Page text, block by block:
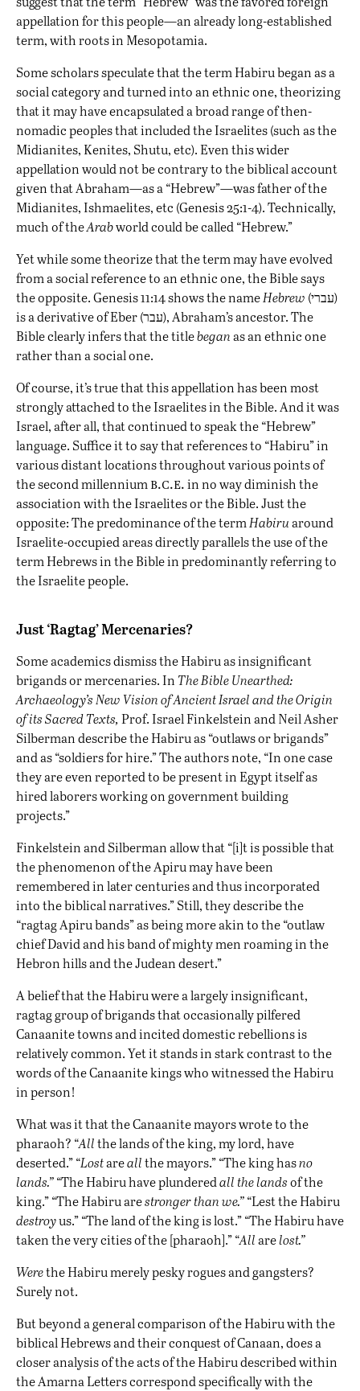
appellation for this people—an already long-established
term, with roots in Mesopotamia.
Some scholars speculate that the term Habiru began as a
social category and turned into an ethnic one, theorizing
that it may have encapsulated a broad range of then-
nomadic peoples that included the Israelites (such as the
Midianites, Kenites, Shutu, etc). Even this wider
appellation would not be contrary to the biblical account
given that Abraham—as a “Hebrew”—was father of the
Midianites, Ishmaelites, etc (Genesis 25:1-4). Technically,
much of theArabworld could be called “Hebrew.”
Yet while some theorize that the term may have evolved
from a social reference to an ethnic one, the Bible says
the opposite. Genesis 11:14 shows the nameHebrew (עברי)
is a derivative of Eber (עבר), Abraham’s ancestor. The
Bible clearly infers that the titlebeganas an ethnic one
rather than a social one.
Of course, it’s true that this appellation has been most
strongly attached to the Israelites in the Bible. And it was
Israel, after all, that continued to speak the “Hebrew”
language. Suffice it to say that references to “Habiru” in
various distant locations throughout various points of
the second millennium b.c.e.in no way diminish the
association with the Israelites or the Bible. Just the
opposite: The predominance of the term Habiruaround
Israelite-occupied areas directly parallels the use of the
term Hebrews in the Bible in predominantly referring to
the Israelite people.
Just ‘Ragtag’ Mercenaries?
Some academics dismiss the Habiru as insignificant
brigands or mercenaries. In The Bible Unearthed:
Archaeology’s New Vision of Ancient Israel and the Origin
of its Sacred Texts, Prof. Israel Finkelstein and Neil Asher
Silberman describe the Habiru as “outlaws or brigands”
and as “soldiers for hire.” The authors note, “In one case
they are even reported to be present in Egypt itself as
hired laborers working on government building
projects.”
Finkelstein and Silberman allow that “[i]t is possible that
the phenomenon of the Apiru may have been
remembered in later centuries and thus incorporated
into the biblical narratives.” Still, they describe the
“ragtag Apiru bands” as being more akin to the “outlaw
chief David and his band of mighty men roaming in the
Hebron hills and the Judean desert.”
A belief that the Habiru were a largely insignificant,
ragtag group of brigands that occasionally pilfered
Canaanite towns and incited domestic rebellions is
relatively common. Yet it stands in stark contrast to the
words of the Canaanite kings who witnessed the Habiru
in person!
What was it that the Canaanite mayors wrote to the
pharaoh? “Allthe lands of the king, my lord, have
deserted.” “Lostareallthe mayors.” “The king hasno
lands.”“The Habiru have plunderedall the landsof the
king.” “The Habiru arestronger than we.”“Lest the Habiru
destroyus.” “The land of the king is lost.” “The Habiru have
taken the very cities of the [pharaoh].” “Allarelost.”
Werethe Habiru merely pesky rogues and gangsters?
Surely not.
But beyond a general comparison of the Habiru with the
biblical Hebrews and their conquest of Canaan, does a
closer analysis of the acts of the Habiru described within
the Amarna Letters correspond specifically with the